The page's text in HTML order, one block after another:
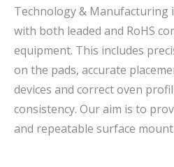
Technology &
with both leaded and RoHS
equipment. This includes
on the pads, accurate
devices and correct oven
consistency. Our aim is to
and repeatable surface